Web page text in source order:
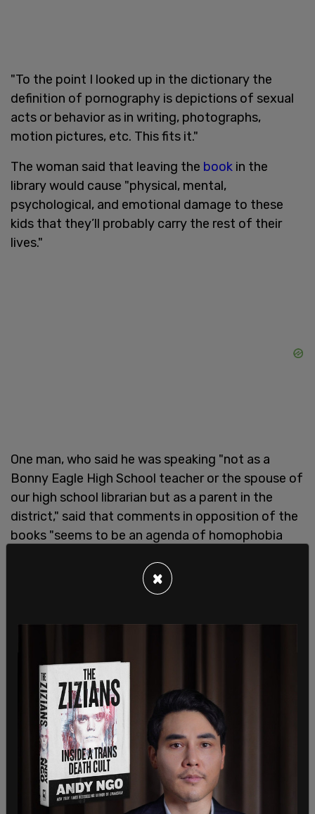
"To the point I looked up in the dictionary the
definition of pornography is depictions of sexual
acts or behavior as in writing, photographs,
motion pictures, etc. This fits it."
The woman said that leaving the book in the
library would cause "physical, mental,
psychological, and emotional damage to these
kids that they’ll probably carry the rest of their
lives."
One man, who said he was speaking "not as a
Bonny Eagle High School teacher or the spouse of
our high school librarian but as a parent in the
district," said that comments in opposition of the
books "seems to be an agenda of homophobia
"I believe our schools need to be a safe space for
And sadly, youth who identify as LGBTQIA+ are
ideation," he continued. "So when books are being
removed because of that kind of content, it sends
a message to those youth that they are not
welcome and their beliefs are not embraced."
×